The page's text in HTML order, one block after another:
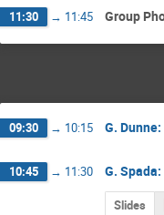
11:30 → 11:45 Group
09:30 → 10:15 G.
10:45 → 11:30 G.
Slides